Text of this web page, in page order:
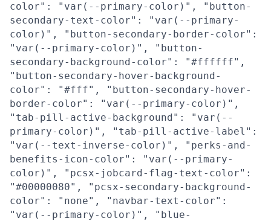
color": "var(--primary-color)", "button-
secondary-text-color": "var(--primary-
color)", "button-secondary-border-color":
"var(--primary-color)", "button-
secondary-background-color": "#ffffff",
"button-secondary-hover-background-
color": "#fff", "button-secondary-hover-
border-color": "var(--primary-color)",
"tab-pill-active-background": "var(--
primary-color)", "tab-pill-active-label":
"var(--text-inverse-color)", "perks-and-
benefits-icon-color": "var(--primary-
color)", "pcsx-jobcard-flag-text-color":
"#00000080", "pcsx-secondary-background-
color": "none", "navbar-text-color":
"var(--primary-color)", "blue-